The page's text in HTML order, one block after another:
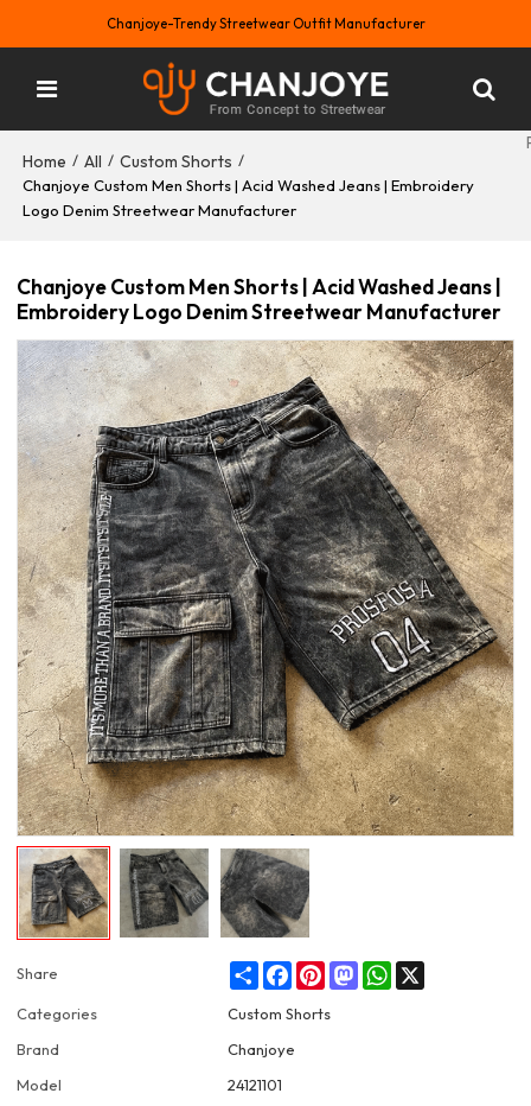
Chanjoye-Trendy Streetwear Outfit Manufacturer
Home / All / Custom Shorts /
Chanjoye Custom Men Shorts | Acid Washed Jeans | Embroidery
Logo Denim Streetwear Manufacturer
Chanjoye Custom Men Shorts | Acid Washed Jeans |
Embroidery Logo Denim Streetwear Manufacturer
Share ShareFacebookPinterestMastodonWhatsApp
Categories
Custom Shorts
Brand
Chanjoye
Model
24121101